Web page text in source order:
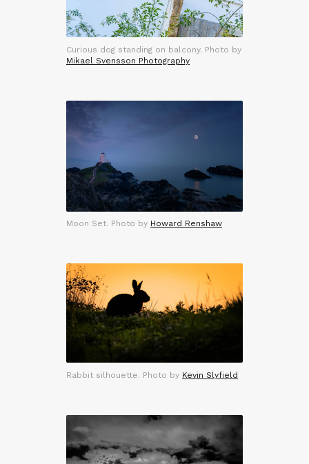
Curious dog standing on balcony. Photo by
Mikael Svensson Photography
Moon Set. Photo by Howard Renshaw
Rabbit silhouette. Photo by Kevin Slyfield